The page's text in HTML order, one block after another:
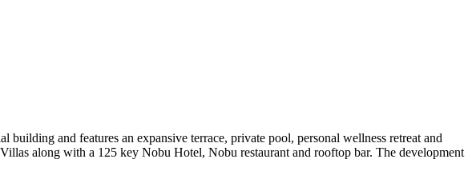
and features an expansive terrace, private pool, personal wellness retreat and
along with a 125 key Nobu Hotel, Nobu restaurant and rooftop bar. The development